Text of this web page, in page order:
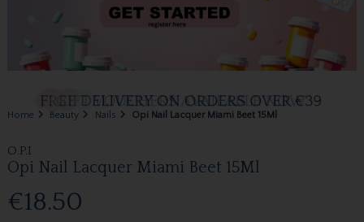
Home Beauty Nails Opi Nail Lacquer Miami Beet 15Ml
O.P.I
Opi Nail Lacquer Miami Beet 15Ml
€18.50